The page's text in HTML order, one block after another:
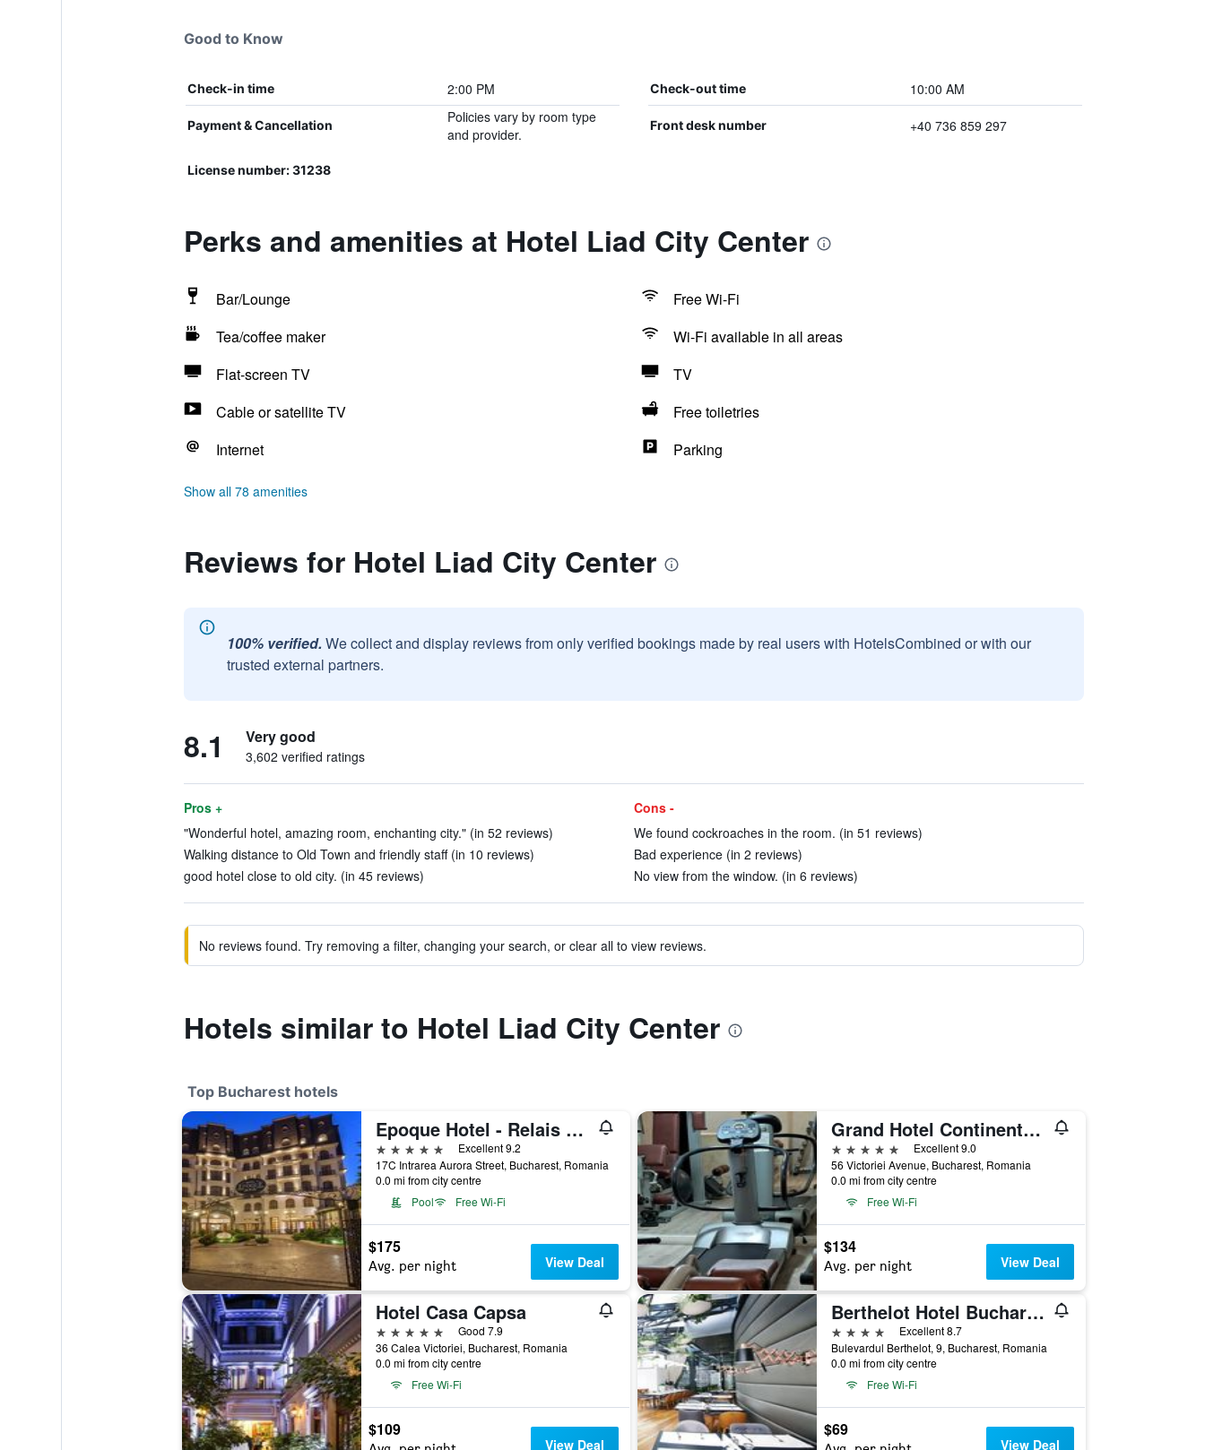
Good to Know
Check-in time 2:00 PM Check-out time 10:00 AM
Payment & Cancellation
Policies vary by room type
and provider.
Front desk number +40 736 859 297
License number: 31238
Perks and amenities at Hotel Liad City Center
Bar/Lounge
Free Wi-Fi
Tea/coffee maker
Wi-Fi available in all areas
Flat-screen TV
TV
Cable or satellite TV
Free toiletries
Internet
Parking
Show all 78 amenities
Reviews for Hotel Liad City Center
100% verified. We collect and display reviews from only verified bookings made by real users with HotelsCombined or with our
trusted external partners.
8.1 Very good
3,602 verified ratings
Pros +
"Wonderful hotel, amazing room, enchanting city." (in 52 reviews)
Walking distance to Old Town and friendly staff (in 10 reviews)
good hotel close to old city. (in 45 reviews)
Cons -
We found cockroaches in the room. (in 51 reviews)
Bad experience (in 2 reviews)
No view from the window. (in 6 reviews)
No reviews found. Try removing a filter, changing your search, or clear all to view reviews.
Hotels similar to Hotel Liad City Center
Top Bucharest hotels
Epoque Hotel - Relais & Chateaux
5 stars
Excellent 9.2
17C Intrarea Aurora Street, Bucharest, Romania
0.0 mi from city centre
Pool
Free Wi-Fi
$175
Avg. per night View Deal
Grand Hotel Continental Bucuresti
5 stars
Excellent 9.0
56 Victoriei Avenue, Bucharest, Romania
0.0 mi from city centre
Free Wi-Fi
$134
Avg. per night View Deal
Hotel Casa Capsa
5 stars
Good 7.9
36 Calea Victoriei, Bucharest, Romania
0.0 mi from city centre
Free Wi-Fi
$109
View Deal
Berthelot Hotel Bucharest
4 stars
Excellent 8.7
Bulevardul Berthelot, 9, Bucharest, Romania
0.0 mi from city centre
Free Wi-Fi
$69
View Deal